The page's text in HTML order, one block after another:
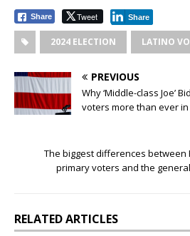
Share Tweet Share
2024 ELECTION LATINO
PREVIOUS
Why ‘Middle-class Joe’
voters more than ever in
The biggest differences between
primary voters and the
RELATED ARTICLES